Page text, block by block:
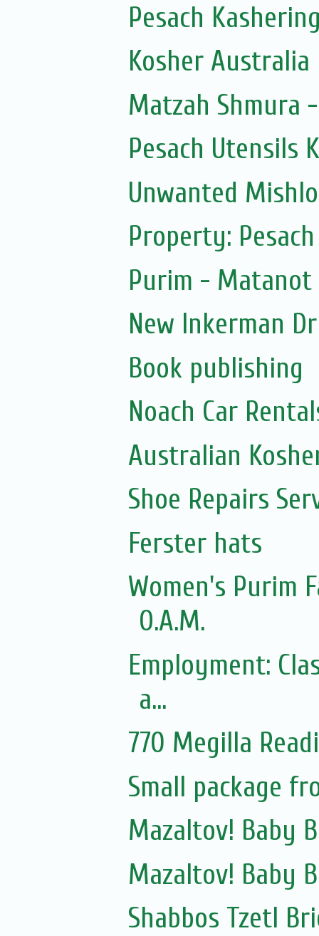
Pesach
Kosher Australia
Matzah Shmura
Pesach Utensils
Unwanted
Property:
Purim - Matanot
New Inkerman
Book publishing
Noach Car
Australian
Shoe Repairs
Ferster hats
Women's Purim
O.A.M.
Employment:
a...
770 Megilla
Small package
Mazaltov! Baby
Mazaltov! Baby
Shabbos Tzetl